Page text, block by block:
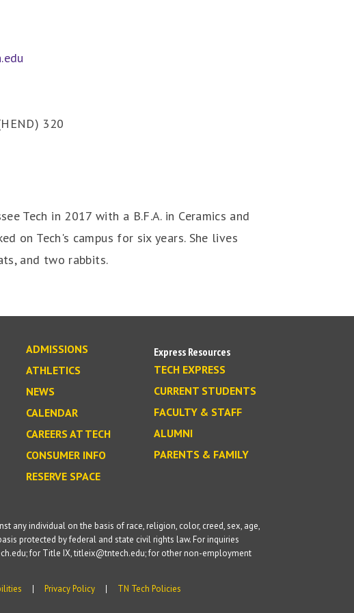
320
Tech in 2017 with a B.F.A. in Ceramics and
on Tech's campus for six years. She lives
and two rabbits.
ADMISSIONS
ATHLETICS
NEWS
CALENDAR
CAREERS AT TECH
CONSUMER INFO
RESERVE SPACE
Express Resources
TECH EXPRESS
CURRENT STUDENTS
FACULTY & STAFF
ALUMNI
PARENTS & FAMILY
any individual on the basis of race, religion, color, creed, sex, age,
protected by federal and state civil rights law. For inquiries
for Title IX, titleix@tntech.edu; for other non-employment
Privacy Policy
TN Tech Policies